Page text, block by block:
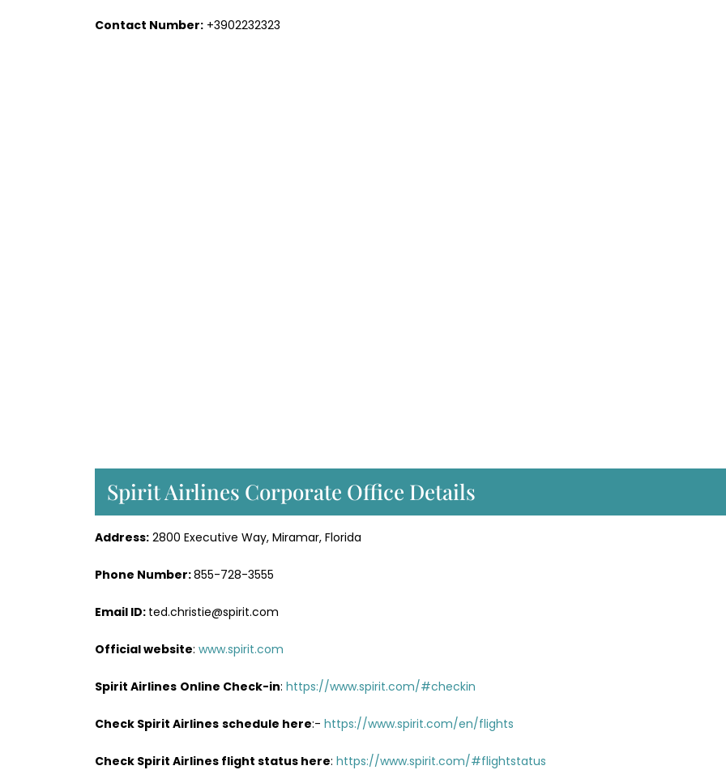
Contact Number: +3902232323
Spirit Airlines Corporate Office Details
Address: 2800 Executive Way, Miramar, Florida
Phone Number:855-728-3555
Email ID: ted.christie@spirit.com
Official website: www.spirit.com
Spirit Airlines Online Check-in: https://www.spirit.com/#checkin
Check Spirit Airlines schedule here:- https://www.spirit.com/en/flights
Check Spirit Airlines flight status here: https://www.spirit.com/#flightstatus